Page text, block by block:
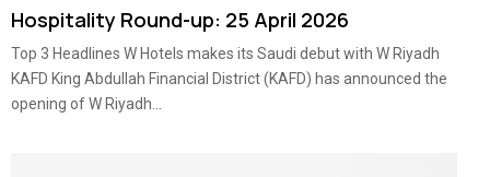
Hospitality Round-up: 25 April 2026
Top 3 Headlines W Hotels makes its Saudi debut with W Riyadh
KAFD King Abdullah Financial District (KAFD) has announced the
opening of W Riyadh...